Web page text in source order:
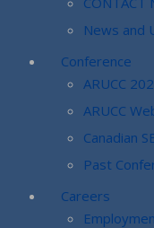
News and
Conference
ARUCC
ARUCC
Canadian
Past
Careers